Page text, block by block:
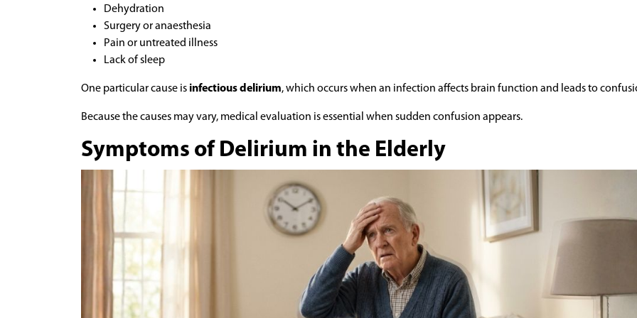
Dehydration
Surgery or anaesthesia
Pain or untreated illness
Lack of sleep
One particular cause is infectious delirium, which occurs when an infection affects brain function and leads to
Because the causes may vary, medical evaluation is essential when sudden confusion appears.
Symptoms of Delirium in the Elderly